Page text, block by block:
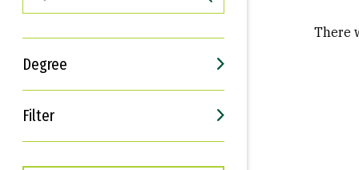
Degree
Filter
Interests
Career Goals
There